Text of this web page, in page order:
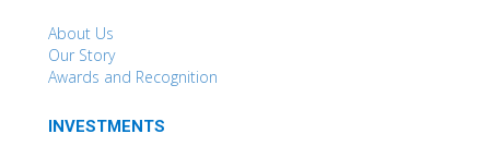
About Us
Our Story
Awards and Recognition
INVESTMENTS